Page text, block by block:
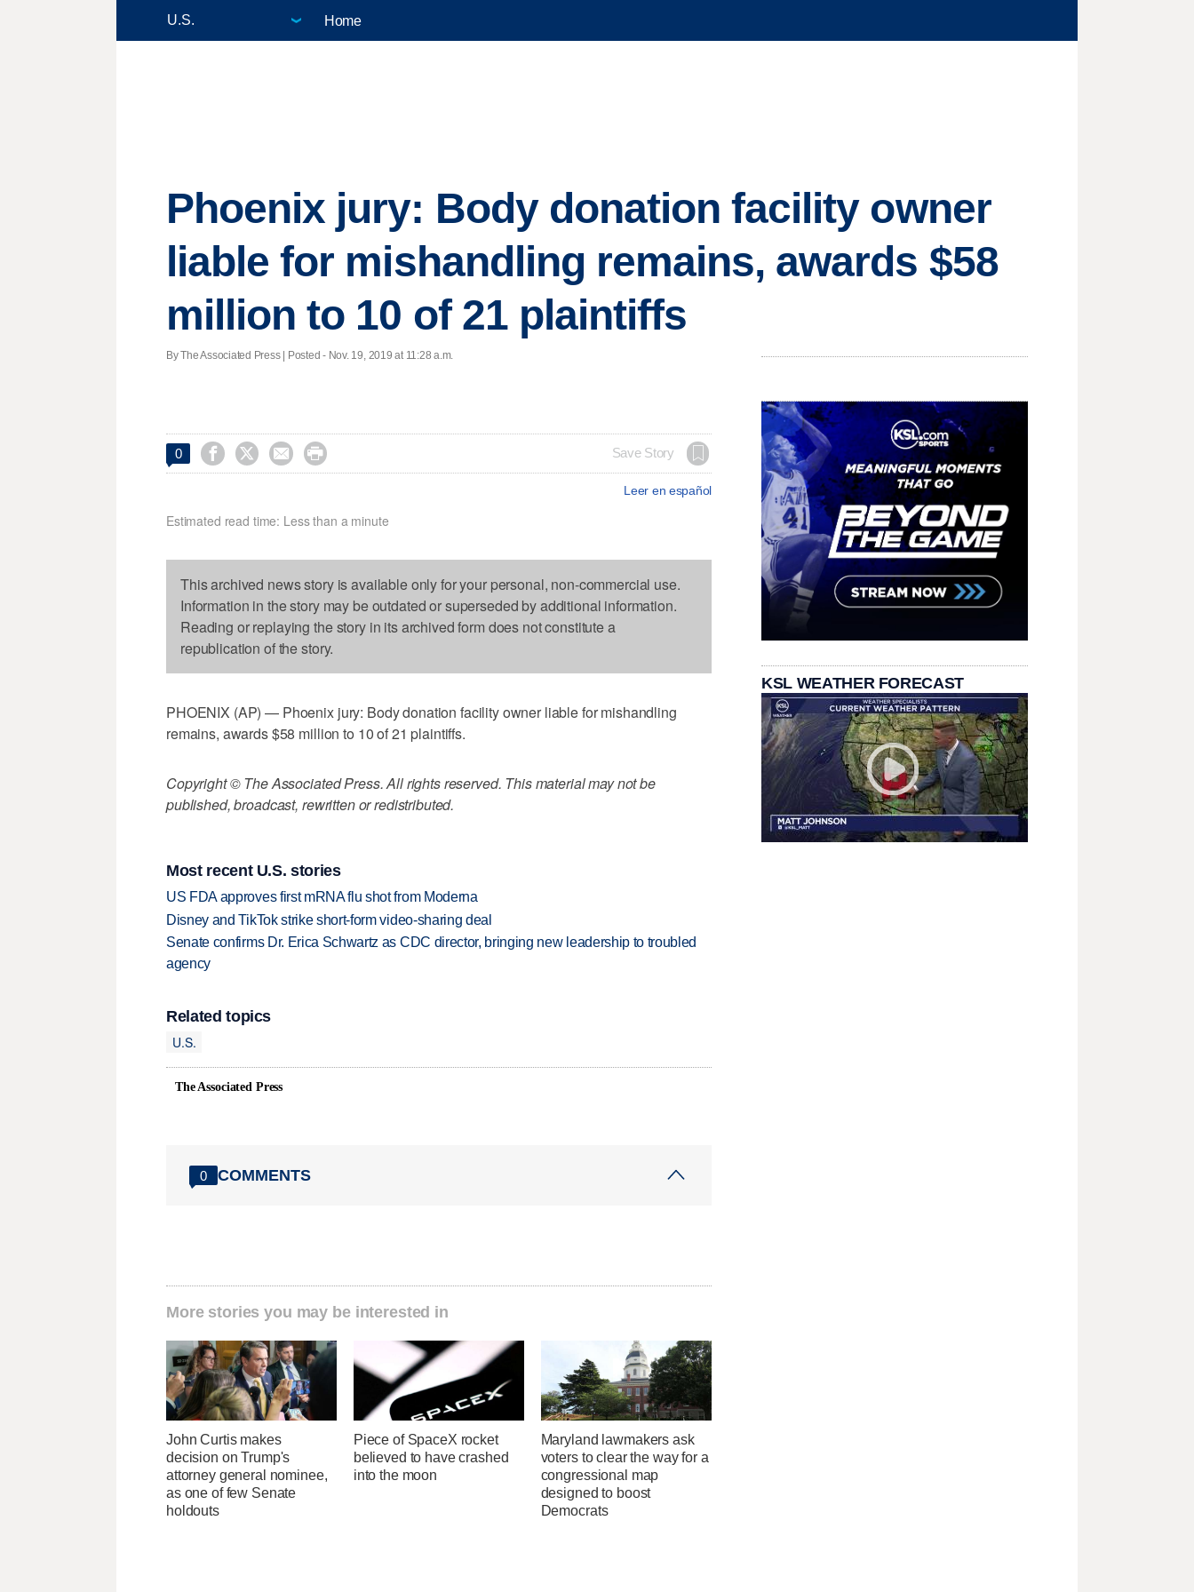
Home
Phoenix jury: Body donation facility owner
liable for mishandling remains, awards $58
million to 10 of 21 plaintiffs
By The Associated Press | Posted - Nov. 19, 2019 at 11:28 a.m.
0     Save Story
Leer en español
Estimated read time: Less than a minute
This archived news story is available only for your personal, non-commercial use.
Information in the story may be outdated or superseded by additional information.
Reading or replaying the story in its archived form does not constitute a
republication of the story.
PHOENIX (AP) — Phoenix jury: Body donation facility owner liable for mishandling
remains, awards $58 million to 10 of 21 plaintiffs.
Copyright © The Associated Press. All rights reserved. This material may not be
published, broadcast, rewritten or redistributed.
Most recent U.S. stories
US FDA approves first mRNA flu shot from Moderna
Disney and TikTok strike short-form video-sharing deal
Senate confirms Dr. Erica Schwartz as CDC director, bringing new leadership to troubled
agency
Related topics
U.S.
The Associated Press
0 COMMENTS
More stories you may be interested in
John Curtis makes
decision on Trump's
attorney general nominee,
as one of few Senate
holdouts
Piece of SpaceX rocket
believed to have crashed
into the moon
Maryland lawmakers ask
voters to clear the way for a
congressional map
designed to boost
Democrats
KSL WEATHER FORECAST